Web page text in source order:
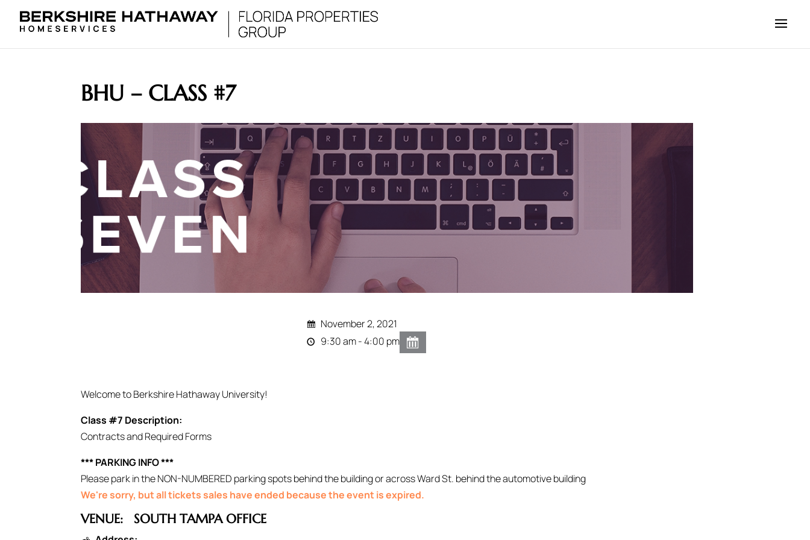
BHU – CLASS #7
November 2, 2021
9:30 am - 4:00 pm
Welcome to Berkshire Hathaway University!
Class #7 Description:
Contracts and Required Forms
*** PARKING INFO ***
Please park in the NON-NUMBERED parking spots behind the building or across Ward St. behind the automotive building
We're sorry, but all tickets sales have ended because the event is expired.
VENUE: SOUTH TAMPA OFFICE